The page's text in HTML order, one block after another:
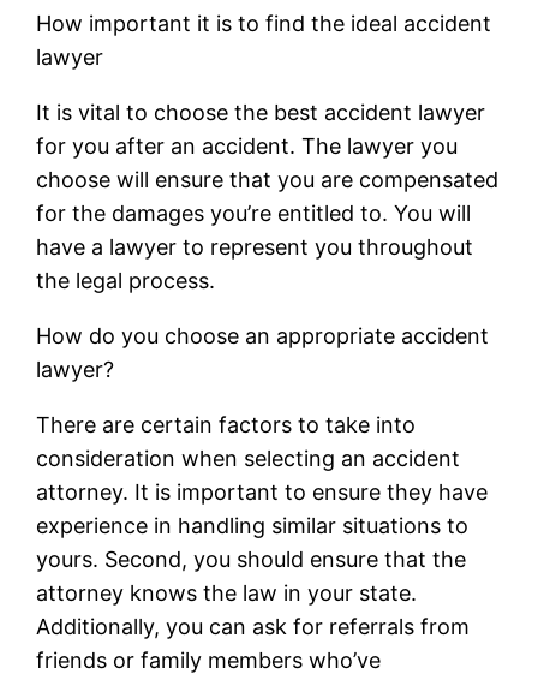
How important it is to find the ideal accident
lawyer
It is vital to choose the best accident lawyer
for you after an accident. The lawyer you
choose will ensure that you are compensated
for the damages you’re entitled to. You will
have a lawyer to represent you throughout
the legal process.
How do you choose an appropriate accident
lawyer?
There are certain factors to take into
consideration when selecting an accident
attorney. It is important to ensure they have
experience in handling similar situations to
yours. Second, you should ensure that the
attorney knows the law in your state.
Additionally, you can ask for referrals from
friends or family members who’ve